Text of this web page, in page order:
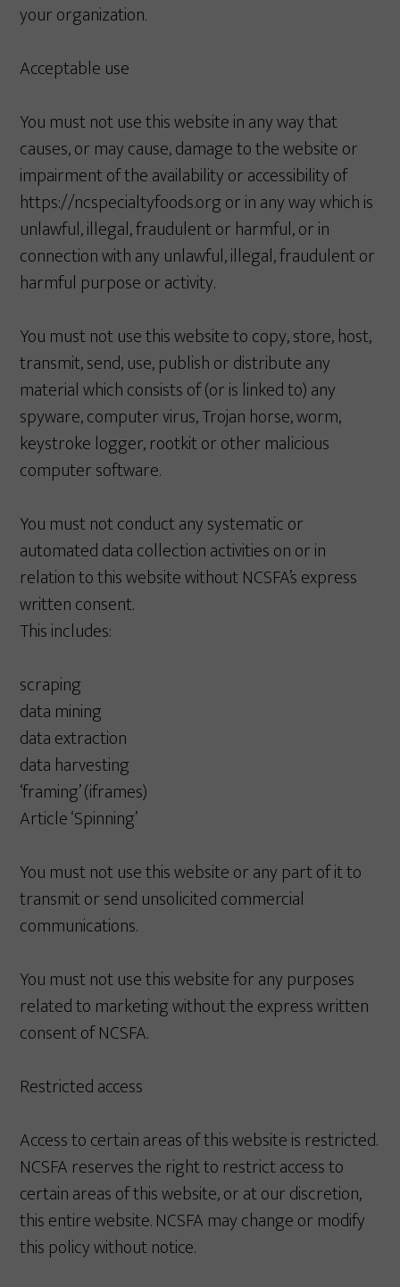
your organization.
Acceptable use
You must not use this website in any way that
causes, or may cause, damage to the website or
impairment of the availability or accessibility of
https://ncspecialtyfoods.org or in any way which is
unlawful, illegal, fraudulent or harmful, or in
connection with any unlawful, illegal, fraudulent or
harmful purpose or activity.
You must not use this website to copy, store, host,
transmit, send, use, publish or distribute any
material which consists of (or is linked to) any
spyware, computer virus, Trojan horse, worm,
keystroke logger, rootkit or other malicious
computer software.
You must not conduct any systematic or
automated data collection activities on or in
relation to this website without NCSFA’s express
written consent.
This includes:
scraping
data mining
data extraction
data harvesting
‘framing’ (iframes)
Article ‘Spinning’
You must not use this website or any part of it to
transmit or send unsolicited commercial
communications.
You must not use this website for any purposes
related to marketing without the express written
consent of NCSFA.
Restricted access
Access to certain areas of this website is restricted.
NCSFA reserves the right to restrict access to
certain areas of this website, or at our discretion,
this entire website. NCSFA may change or modify
this policy without notice.